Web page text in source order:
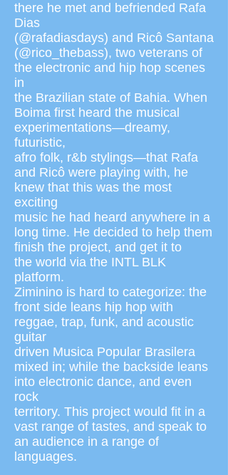
there he met and befriended Rafa
Dias
(@rafadiasdays) and Ricô Santana
(@rico_thebass), two veterans of
the electronic and hip hop scenes
in
the Brazilian state of Bahia. When
Boima first heard the musical
experimentations—dreamy,
futuristic,
afro folk, r&b stylings—that Rafa
and Ricô were playing with, he
knew that this was the most
exciting
music he had heard anywhere in a
long time. He decided to help them
finish the project, and get it to
the world via the INTL BLK
platform.
Ziminino is hard to categorize: the
front side leans hip hop with
reggae, trap, funk, and acoustic
guitar
driven Musica Popular Brasilera
mixed in; while the backside leans
into electronic dance, and even
rock
territory. This project would fit in a
vast range of tastes, and speak to
an audience in a range of
languages.